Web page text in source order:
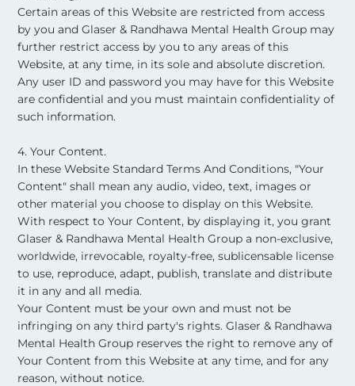
Certain areas of this Website are restricted from access
by you and Glaser & Randhawa Mental Health Group may
further restrict access by you to any areas of this
Website, at any time, in its sole and absolute discretion.
Any user ID and password you may have for this Website
are confidential and you must maintain confidentiality of
such information. ​
4. Your Content.
In these Website Standard Terms And Conditions, "Your
Content" shall mean any audio, video, text, images or
other material you choose to display on this Website.
With respect to Your Content, by displaying it, you grant
Glaser & Randhawa Mental Health Group a non-exclusive,
worldwide, irrevocable, royalty-free, sublicensable license
to use, reproduce, adapt, publish, translate and distribute
it in any and all media.
Your Content must be your own and must not be
infringing on any third party's rights. Glaser & Randhawa
Mental Health Group reserves the right to remove any of
Your Content from this Website at any time, and for any
reason, without notice. ​